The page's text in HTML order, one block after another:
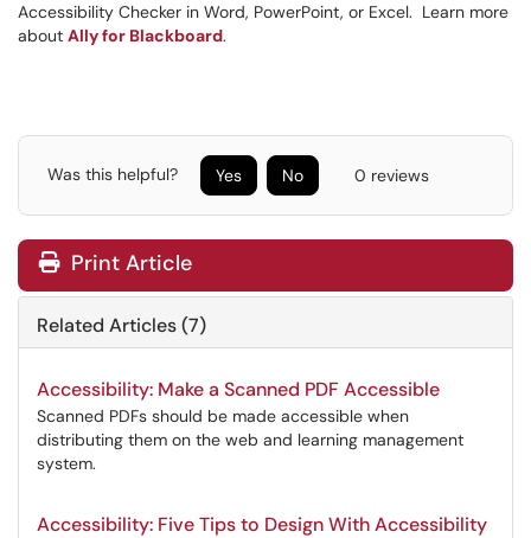
Accessibility Checker in Word, PowerPoint, or Excel. Learn more
about Ally for Blackboard.
Was this helpful? Yes No 0 reviews
Print Article
Related Articles (7)
Accessibility: Make a Scanned PDF Accessible
Scanned PDFs should be made accessible when
distributing them on the web and learning management
system.
Accessibility: Five Tips to Design With Accessibility